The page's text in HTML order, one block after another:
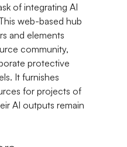
of integrating AI
web-based hub
and elements
community,
protective
It furnishes
for projects of
AI outputs remain